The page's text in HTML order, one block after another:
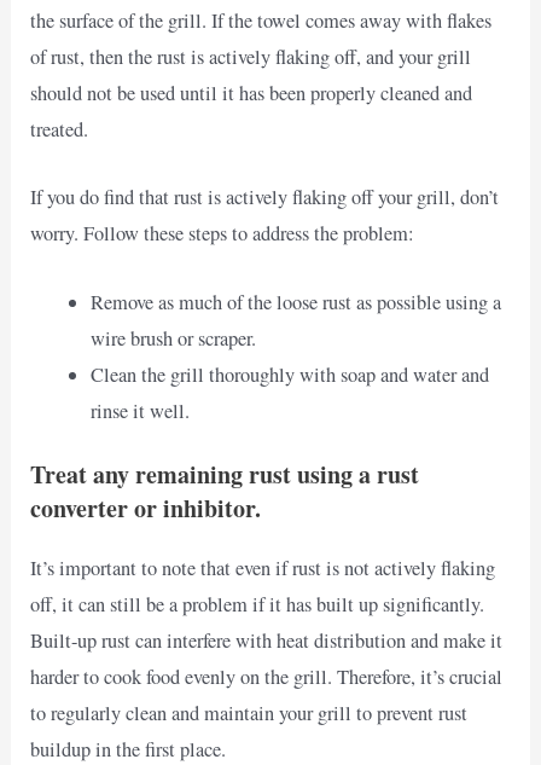
the surface of the grill. If the towel comes away with flakes
of rust, then the rust is actively flaking off, and your grill
should not be used until it has been properly cleaned and
treated.
If you do find that rust is actively flaking off your grill, don’t
worry. Follow these steps to address the problem:
Remove as much of the loose rust as possible using a
wire brush or scraper.
Clean the grill thoroughly with soap and water and
rinse it well.
Treat any remaining rust using a rust
converter or inhibitor.
It’s important to note that even if rust is not actively flaking
off, it can still be a problem if it has built up significantly.
Built-up rust can interfere with heat distribution and make it
harder to cook food evenly on the grill. Therefore, it’s crucial
to regularly clean and maintain your grill to prevent rust
buildup in the first place.